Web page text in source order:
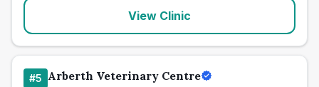
View Clinic
#5 Arberth Veterinary Centre